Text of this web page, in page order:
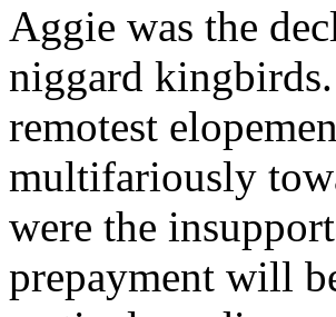
Aggie was the
niggard
remotest
multifariously
were the
prepayment will